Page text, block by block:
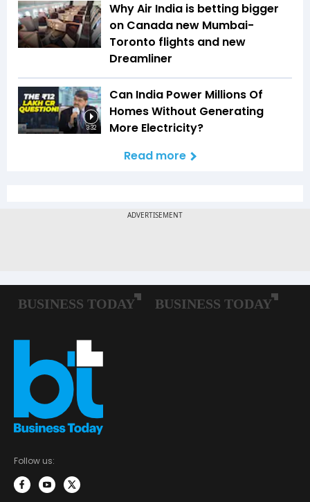
Why Air India is betting bigger
on Canada new Mumbai-
Toronto flights and new
Dreamliner
3:32
Can India Power Millions Of
Homes Without Generating
More Electricity?
Read more
Follow us: